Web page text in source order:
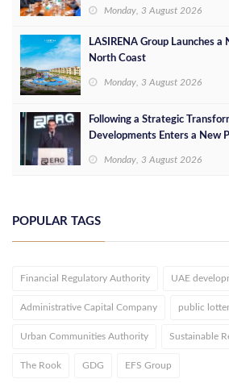
Monday, 3 August 2026
LASIRENA Group Launches a
North Coast
Monday, 3 August 2026
Following a Strategic
Developments Enters a New
Monday, 3 August 2026
POPULAR TAGS
Financial Regulatory Authority UAE
Administrative Capital Company public
Urban Communities Authority Sustainable
The Rook GDG EFS Group